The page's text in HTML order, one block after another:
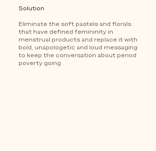
Solution
Eliminate the soft pastels and florals
that have defined femininity in
menstrual products and replace it with
bold, unapologetic and loud messaging
to keep the conversation about period
poverty going